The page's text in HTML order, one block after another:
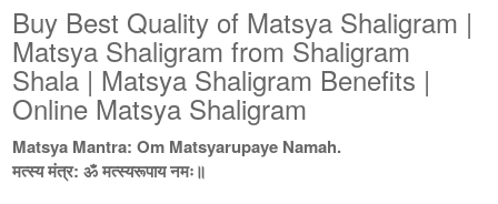
Buy Best Quality of Matsya Shaligram |
Matsya Shaligram from Shaligram
Shala | Matsya Shaligram Benefits |
Online Matsya Shaligram
Matsya Mantra: Om Matsyarupaye Namah.
मत्स्य मंत्र: ॐ मत्स्यरूपाय नमः॥